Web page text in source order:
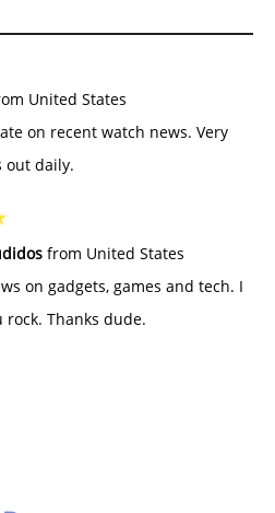
United States
on recent watch news. Very
out daily.
from United States
on gadgets, games and tech. I
Thanks dude.